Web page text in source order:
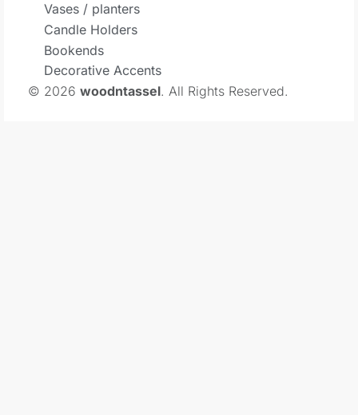
Vases / planters
Candle Holders
Bookends
Decorative Accents
© 2026 woodntassel. All Rights Reserved.